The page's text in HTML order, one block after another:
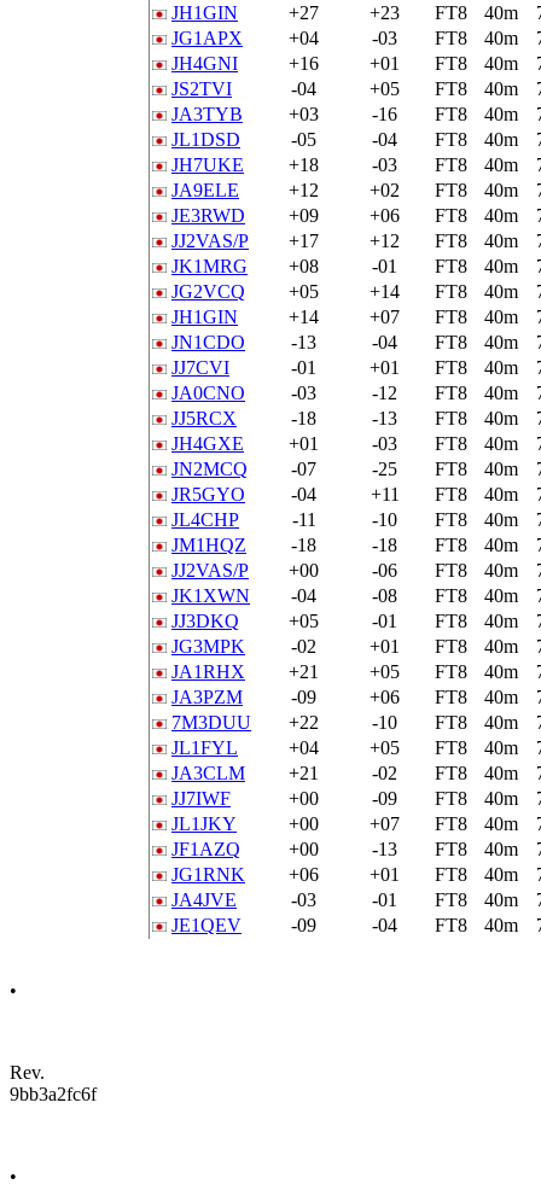
JH1GIN
+27 +23 FT8 40m
JG1APX
+04 -03 FT8 40m
JH4GNI
+16 +01 FT8 40m
JS2TVI
-04 +05 FT8 40m
JA3TYB
+03 -16 FT8 40m
JL1DSD
-05 -04 FT8 40m
JH7UKE
+18 -03 FT8 40m
JA9ELE
+12 +02 FT8 40m
JE3RWD
+09 +06 FT8 40m
JJ2VAS/P
+17 +12 FT8 40m
JK1MRG
+08 -01 FT8 40m
JG2VCQ
+05 +14 FT8 40m
JH1GIN
+14 +07 FT8 40m
JN1CDO
-13 -04 FT8 40m
JJ7CVI
-01 +01 FT8 40m
JA0CNO
-03 -12 FT8 40m
JJ5RCX
-18 -13 FT8 40m
JH4GXE
+01 -03 FT8 40m
JN2MCQ
-07 -25 FT8 40m
JR5GYO
-04 +11 FT8 40m
JL4CHP
-11 -10 FT8 40m
JM1HQZ
-18 -18 FT8 40m
JJ2VAS/P
+00 -06 FT8 40m
JK1XWN
-04 -08 FT8 40m
JJ3DKQ
+05 -01 FT8 40m
JG3MPK
-02 +01 FT8 40m
JA1RHX
+21 +05 FT8 40m
JA3PZM
-09 +06 FT8 40m
7M3DUU
+22 -10 FT8 40m
JL1FYL
+04 +05 FT8 40m
JA3CLM
+21 -02 FT8 40m
JJ7IWF
+00 -09 FT8 40m
JL1JKY
+00 +07 FT8 40m
JF1AZQ
+00 -13 FT8 40m
JG1RNK
+06 +01 FT8 40m
JA4JVE
-03 -01 FT8 40m
JE1QEV
-09 -04 FT8 40m
•
Rev.
9bb3a2fc6f
•